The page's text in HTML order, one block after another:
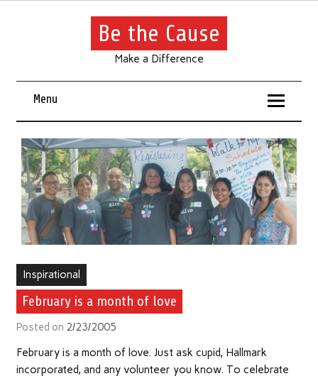
Be the Cause
Make a Difference
Menu
Inspirational
February is a month of love
Posted on 2/23/2005
February is a month of love. Just ask cupid, Hallmark
incorporated, and any volunteer you know. To celebrate